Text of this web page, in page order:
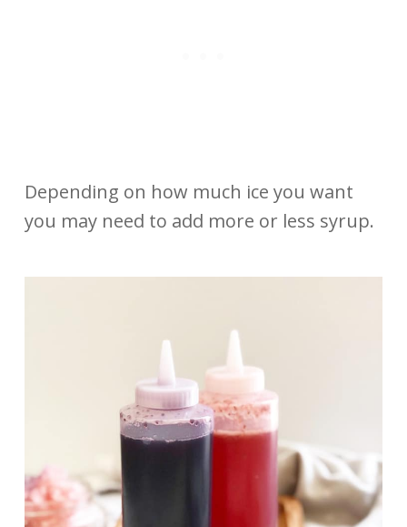
Depending on how much ice you want
you may need to add more or less syrup.